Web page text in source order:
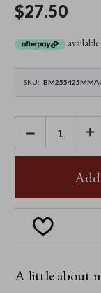
$27.50
SKU:
DECREASE
QUANTITY
OF
CLUCKY
OF
Add
A little about